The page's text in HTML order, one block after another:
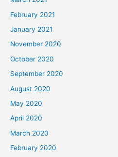
February 2021
January 2021
November 2020
October 2020
September 2020
August 2020
May 2020
April 2020
March 2020
February 2020